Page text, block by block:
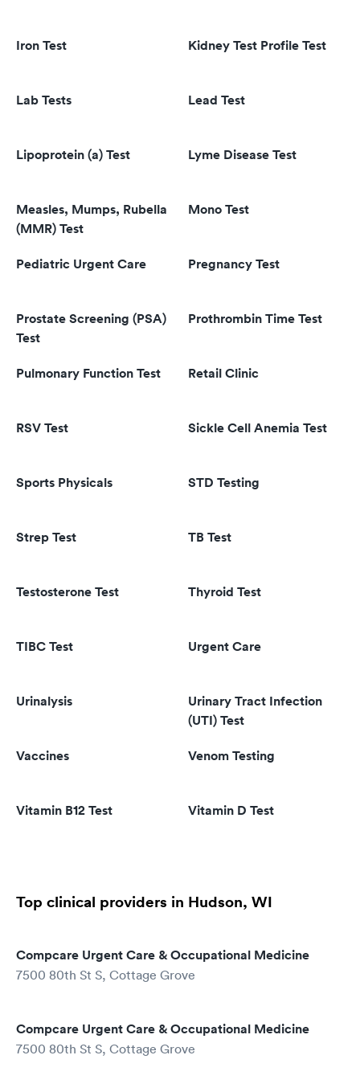
Iron Test Kidney Test Profile Test
Lab Tests Lead Test
Lipoprotein (a) Test Lyme Disease Test
Measles, Mumps, Rubella
(MMR) Test
Mono Test
Pediatric Urgent Care Pregnancy Test
Prostate Screening (PSA)
Test
Prothrombin Time Test
Pulmonary Function Test Retail Clinic
RSV Test Sickle Cell Anemia Test
Sports Physicals STD Testing
Strep Test TB Test
Testosterone Test Thyroid Test
TIBC Test Urgent Care
Urinalysis
Urinary Tract Infection
(UTI) Test
Vaccines Venom Testing
Vitamin B12 Test Vitamin D Test
Top clinical providers in Hudson, WI
Compcare Urgent Care & Occupational Medicine
7500 80th St S, Cottage Grove
Compcare Urgent Care & Occupational Medicine
7500 80th St S, Cottage Grove